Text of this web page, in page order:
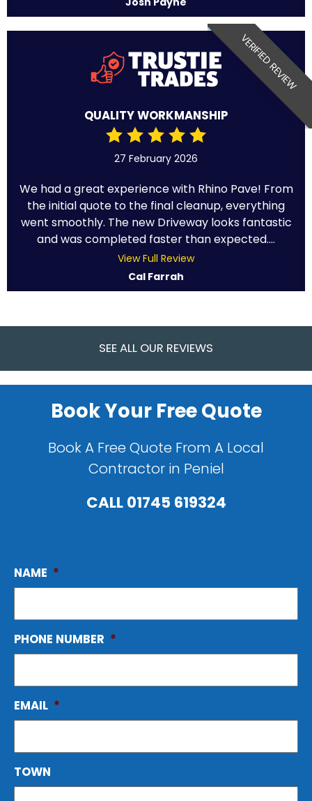
VERIFIED REVIEW
QUALITY WORKMANSHIP
27 February 2026
We had a great experience with Rhino Pave! From
the initial quote to the final cleanup, everything
went smoothly. The new Driveway looks fantastic
and was completed faster than expected....
View Full Review
Cal Farrah
SEE ALL OUR REVIEWS
Book Your Free Quote
Book A Free Quote From A Local
Contractor in Peniel
CALL01745 619324
NAME *
PHONE NUMBER *
EMAIL *
TOWN